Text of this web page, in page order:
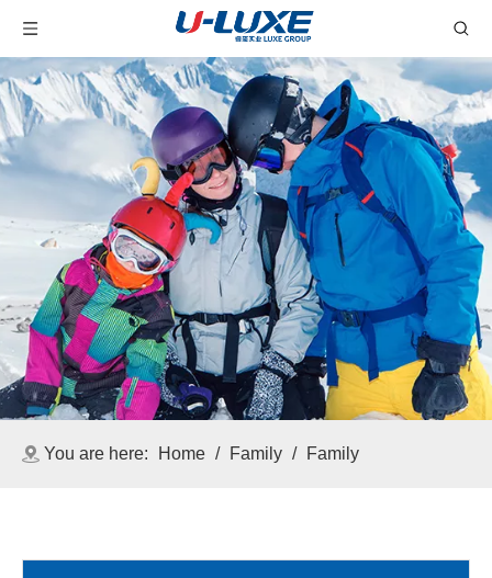
You are here: Home / Family / Family